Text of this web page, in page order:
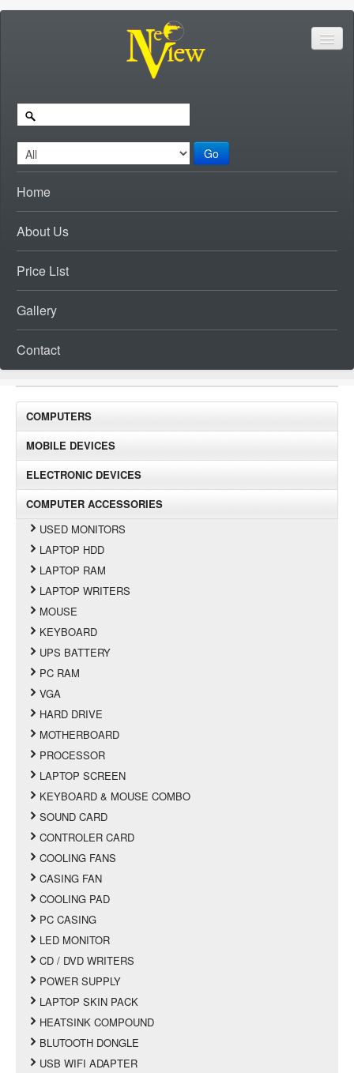
Go
Home
About Us
Price List
Gallery
Contact
COMPUTERS
MOBILE DEVICES
ELECTRONIC DEVICES
COMPUTER ACCESSORIES
USED MONITORS
LAPTOP HDD
LAPTOP RAM
LAPTOP WRITERS
MOUSE
KEYBOARD
UPS BATTERY
PC RAM
VGA
HARD DRIVE
MOTHERBOARD
PROCESSOR
LAPTOP SCREEN
KEYBOARD & MOUSE COMBO
SOUND CARD
CONTROLER CARD
COOLING FANS
CASING FAN
COOLING PAD
PC CASING
LED MONITOR
CD / DVD WRITERS
POWER SUPPLY
LAPTOP SKIN PACK
HEATSINK COMPOUND
BLUTOOTH DONGLE
USB WIFI ADAPTER